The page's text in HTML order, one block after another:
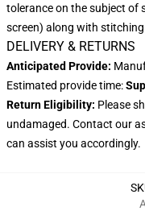
tolerance on the subject of
screen) along with
DELIVERY & RETURNS
Anticipated Provide:
Estimated provide time:
Return Eligibility: Please
undamaged. Contact our
can assist you accordingly.